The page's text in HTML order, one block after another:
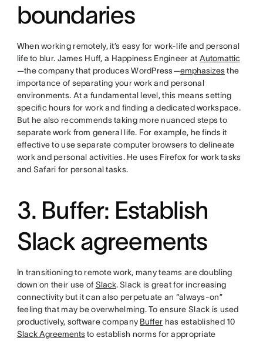
boundaries
When working remotely, it’s easy for work-life and personal
life to blur. James Huff, a Happiness Engineer at Automattic
—the company that produces WordPress—emphasizesthe
importance of separating your work and personal
environments. At a fundamental level, this means setting
specific hours for work and finding a dedicated workspace.
But he also recommends taking more nuanced steps to
separate work from general life. For example, he finds it
effective to use separate computer browsers to delineate
work and personal activities. He uses Firefox for work tasks
and Safari for personal tasks.
3. Buffer: Establish
Slack agreements
In transitioning to remote work, many teams are doubling
down on their use of Slack. Slack is great for increasing
connectivity but it can also perpetuate an “always-on”
feeling that may be overwhelming. To ensure Slack is used
productively, software company Buffer has established 10
Slack Agreementsto establish norms for appropriate